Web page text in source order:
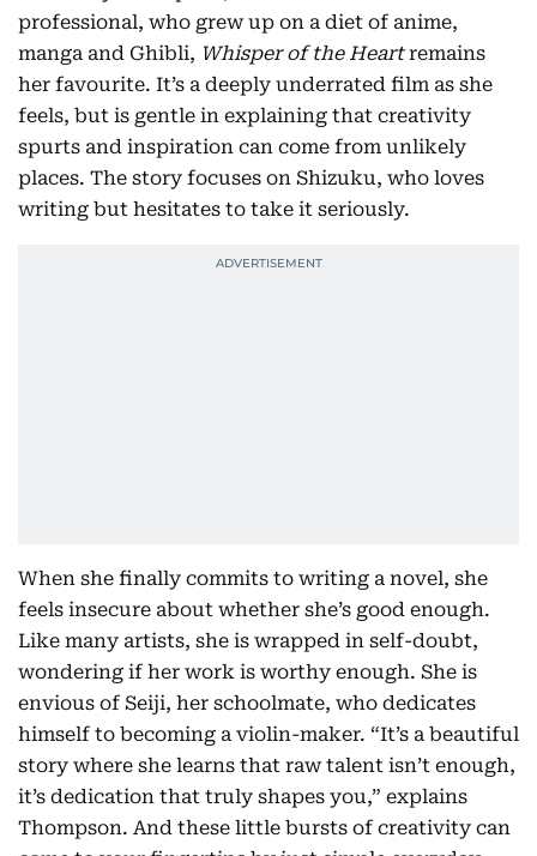
professional, who grew up on a diet of anime,
manga and Ghibli, Whisper of the Heartremains
her favourite. It’s a deeply underrated film as she
feels, but is gentle in explaining that creativity
spurts and inspiration can come from unlikely
places. The story focuses on Shizuku, who loves
writing but hesitates to take it seriously.
When she finally commits to writing a novel, she
feels insecure about whether she’s good enough.
Like many artists, she is wrapped in self-doubt,
wondering if her work is worthy enough. She is
envious of Seiji, her schoolmate, who dedicates
himself to becoming a violin-maker. “It’s a beautiful
story where she learns that raw talent isn’t enough,
it’s dedication that truly shapes you,” explains
Thompson. And these little bursts of creativity can